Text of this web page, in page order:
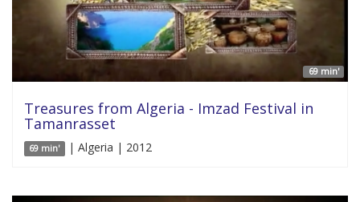
69 min'
Treasures from Algeria - Imzad Festival in
Tamanrasset
69 min' | Algeria | 2012